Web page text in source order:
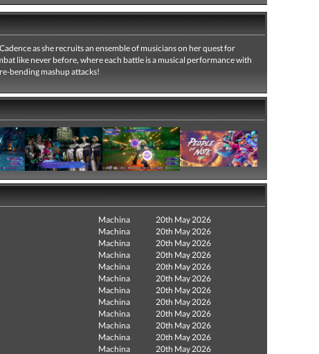
as she recruits an ensemble of musicians on her quest for
like never before, where each battle is a musical performance with
bending mashup attacks!
Machina
20th May 2026
Machina
20th May 2026
Machina
20th May 2026
Machina
20th May 2026
Machina
20th May 2026
Machina
20th May 2026
Machina
20th May 2026
Machina
20th May 2026
Machina
20th May 2026
Machina
20th May 2026
Machina
20th May 2026
Machina 20th May 2026